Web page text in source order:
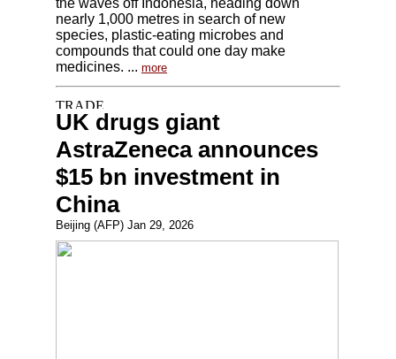
the waves off Indonesia, heading down
nearly 1,000 metres in search of new
species, plastic-eating microbes and
compounds that could one day make
medicines. ... more
UK drugs giant
AstraZeneca announces
$15 bn investment in
China
Beijing (AFP) Jan 29, 2026